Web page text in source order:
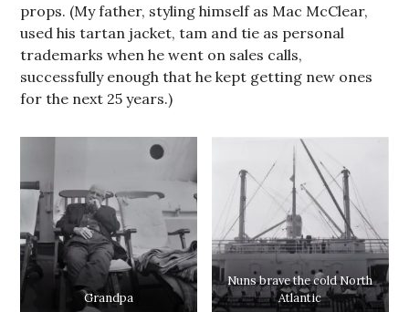
props. (My father, styling himself as Mac McClear,
used his tartan jacket, tam and tie as personal
trademarks when he went on sales calls,
successfully enough that he kept getting new ones
for the next 25 years.)
Grandpa
Nuns brave the cold North
Atlantic